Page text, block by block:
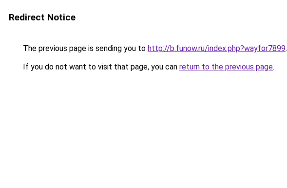
Redirect Notice
The previous page is sending you to http://b.funow.ru/index.php?wayfor7899.
If you do not want to visit that page, you can return to the previous page.